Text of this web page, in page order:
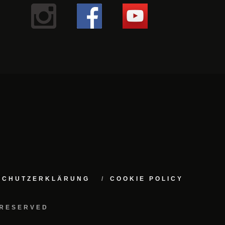
COOKIE POLICY